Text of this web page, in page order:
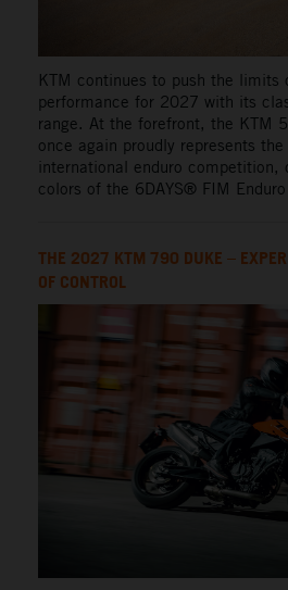
KTM continues to push the limits
performance for 2027 with its
range. At the forefront, the KTM
once again proudly represents
international enduro competition,
colors of the 6DAYS® FIM
THE 2027 KTM 790 DUKE –
OF CONTROL